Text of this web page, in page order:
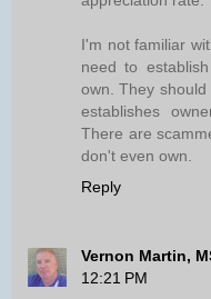
I'm not familiar
need to
own. They
establishes
There are
don't even own.
Reply
Vernon Martin,
12:21 PM